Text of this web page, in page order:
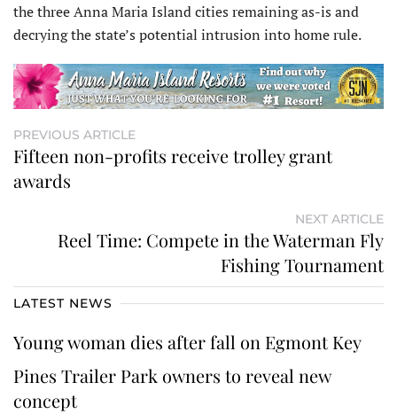
the three Anna Maria Island cities remaining as-is and
decrying the state’s potential intrusion into home rule.
PREVIOUS ARTICLE
Fifteen non-profits receive trolley grant
awards
NEXT ARTICLE
Reel Time: Compete in the Waterman Fly
Fishing Tournament
LATEST NEWS
Young woman dies after fall on Egmont Key
Pines Trailer Park owners to reveal new
concept